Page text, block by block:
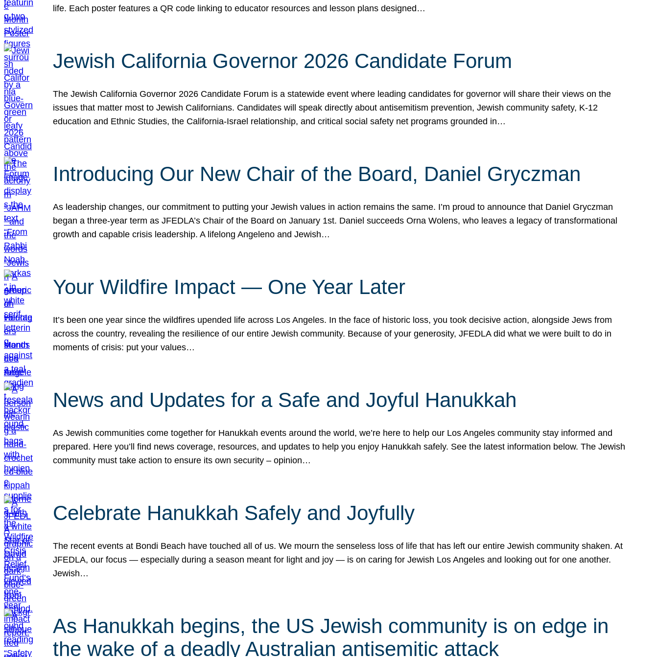
life. Each poster features a QR code linking to educator resources and lesson plans designed…
Jewish California Governor 2026 Candidate Forum
The Jewish California Governor 2026 Candidate Forum is a statewide event where leading candidates for governor will share their views on the
issues that matter most to Jewish Californians. Candidates will speak directly about antisemitism prevention, Jewish community safety, K-12
education and Ethnic Studies, the California-Israel relationship, and critical social safety net programs grounded in…
Introducing Our New Chair of the Board, Daniel Gryczman
As leadership changes, our commitment to putting your Jewish values in action remains the same. I’m proud to announce that Daniel Gryczman
began a three-year term as JFEDLA’s Chair of the Board on January 1st. Daniel succeeds Orna Wolens, who leaves a legacy of transformational
growth and capable crisis leadership. A lifelong Angeleno and Jewish…
Your Wildfire Impact — One Year Later
It’s been one year since the wildfires upended life across Los Angeles. In the face of historic loss, you took decisive action, alongside Jews from
across the country, revealing the resilience of our entire Jewish community. Because of your generosity, JFEDLA did what we were built to do in
moments of crisis: put your values…
News and Updates for a Safe and Joyful Hanukkah
As Jewish communities come together for Hanukkah events around the world, we’re here to help our Los Angeles community stay informed and
prepared. Here you’ll find news coverage, resources, and updates to help you enjoy Hanukkah safely. See the latest information below. The Jewish
community must take action to ensure its own security – opinion…
Celebrate Hanukkah Safely and Joyfully
The recent events at Bondi Beach have touched all of us. We mourn the senseless loss of life that has left our entire Jewish community shaken. At
JFEDLA, our focus — especially during a season meant for light and joy — is on caring for Jewish Los Angeles and looking out for one another.
Jewish…
As Hanukkah begins, the US Jewish community is on edge in
the wake of a deadly Australian antisemitic attack